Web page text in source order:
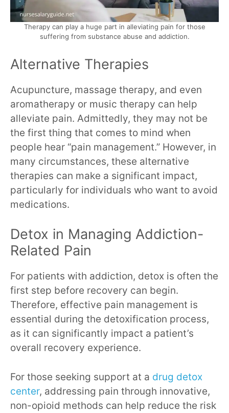
Therapy can play a huge part in alleviating pain for those
suffering from substance abuse and addiction.
Alternative Therapies
Acupuncture, massage therapy, and even
aromatherapy or music therapy can help
alleviate pain. Admittedly, they may not be
the first thing that comes to mind when
people hear “pain management.” However, in
many circumstances, these alternative
therapies can make a significant impact,
particularly for individuals who want to avoid
medications.
Detox in Managing Addiction-
Related Pain
For patients with addiction, detox is often the
first step before recovery can begin.
Therefore, effective pain management is
essential during the detoxification process,
as it can significantly impact a patient’s
overall recovery experience.
For those seeking support at a drug detox
center, addressing pain through innovative,
non-opioid methods can help reduce the risk